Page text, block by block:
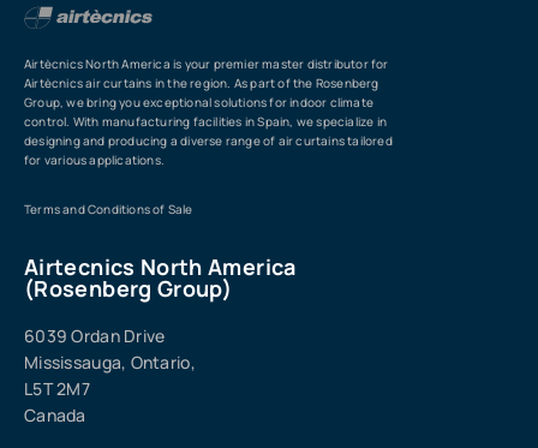
Airtècnics North America is your premier master distributor for
Airtècnics air curtains in the region. As part of the Rosenberg
Group, we bring you exceptional solutions for indoor climate
control. With manufacturing facilities in Spain, we specialize in
designing and producing a diverse range of air curtains tailored
for various applications.
Terms and Conditions of Sale
Airtecnics North America
(Rosenberg Group)
6039 Ordan Drive
Mississauga, Ontario,
L5T 2M7
Canada